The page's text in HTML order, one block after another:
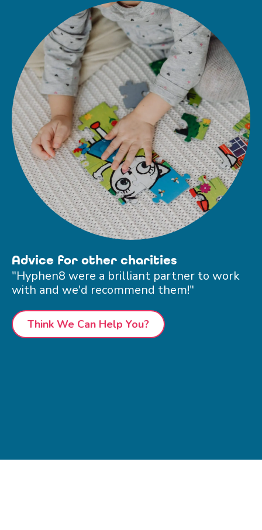
Advice for other charities
"Hyphen8 were a brilliant partner to work
with and we'd recommend them!"
Think We Can Help You?